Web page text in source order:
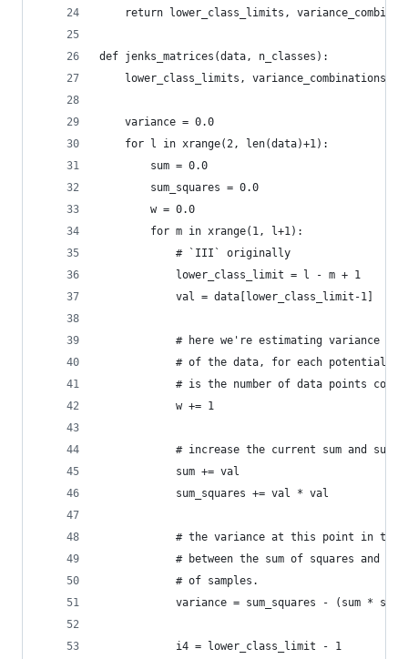
return lower_class_limits,
def jenks_matrices(data, n_classes):
lower_class_limits, variance_combinations =
    variance = 0.0
    for l in xrange(2, len(data)+1):
        sum = 0.0
        sum_squares = 0.0
        w = 0.0
        for m in xrange(1, l+1):
            # `III` originally
            lower_class_limit = l - m + 1
            val = data[lower_class_limit-1]
# here we're estimating variance
# of the data, for each potential
# is the number of data points
            w += 1
# increase the current sum and sum-
            sum += val
            sum_squares += val * val
# the variance at this point in the
# between the sum of squares and
            # of samples.
variance = sum_squares - (sum * sum)
            i4 = lower_class_limit - 1